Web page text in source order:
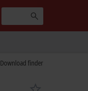
Download finder